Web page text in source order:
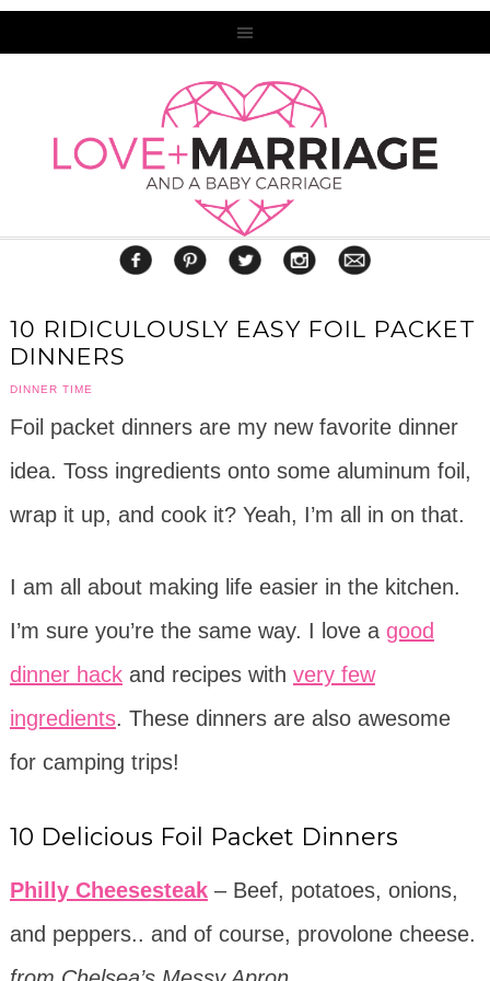
10 RIDICULOUSLY EASY FOIL PACKET
DINNERS
DINNER TIME
Foil packet dinners are my new favorite dinner
idea. Toss ingredients onto some aluminum foil,
wrap it up, and cook it? Yeah, I’m all in on that.
I am all about making life easier in the kitchen.
I’m sure you’re the same way. I love a good
dinner hackand recipes with very few
ingredients. These dinners are also awesome
for camping trips!
10 Delicious Foil Packet Dinners
Philly Cheesesteak– Beef, potatoes, onions,
and peppers.. and of course, provolone cheese.